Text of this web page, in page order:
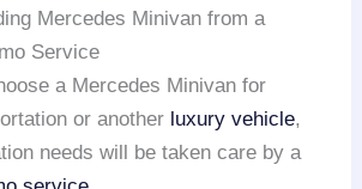
Mercedes Minivan from a
Service
a Mercedes Minivan for
or another luxury vehicle,
needs will be taken care by a